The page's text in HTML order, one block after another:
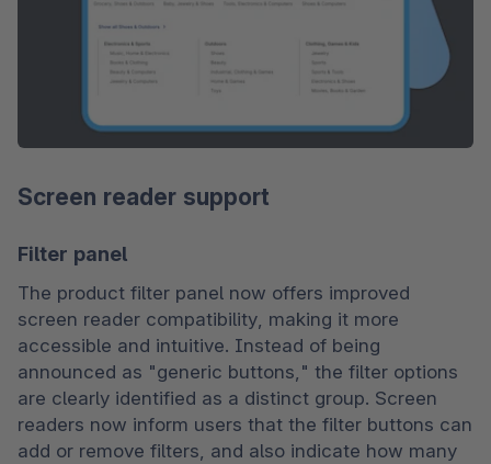
Screen reader support
Filter panel
The product filter panel now offers improved
screen reader compatibility, making it more
accessible and intuitive. Instead of being
announced as "generic buttons," the filter options
are clearly identified as a distinct group. Screen
readers now inform users that the filter buttons can
add or remove filters, and also indicate how many